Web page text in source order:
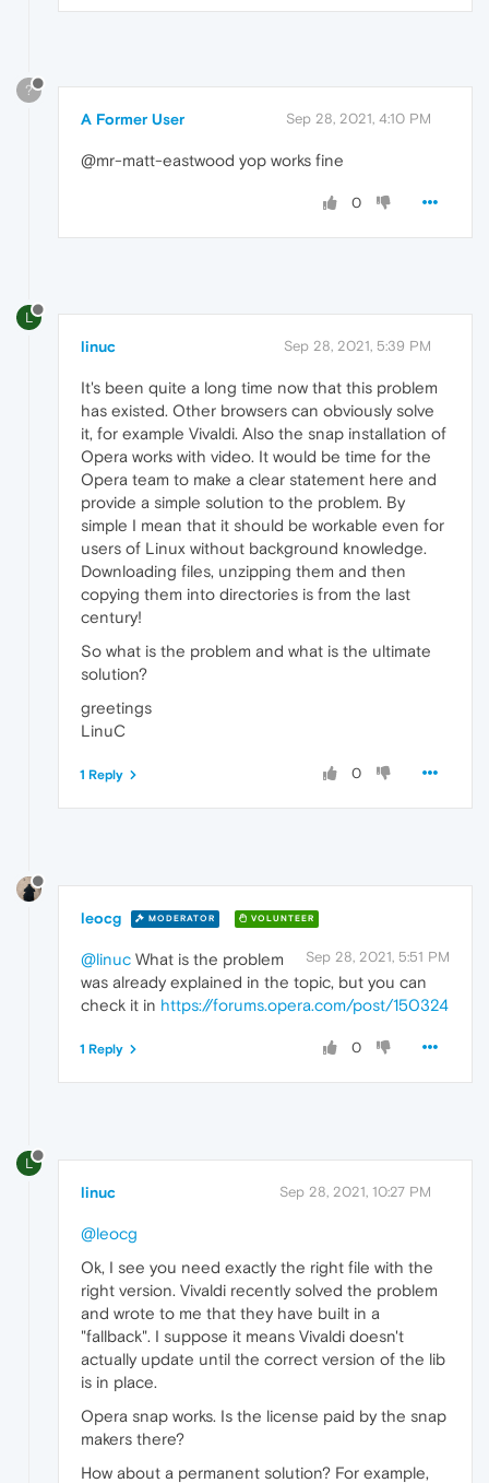
?
A Former User Sep 28, 2021, 4:10 PM
@mr-matt-eastwood yop works fine
0
L
linuc Sep 28, 2021, 5:39 PM
It's been quite a long time now that this problem
has existed. Other browsers can obviously solve
it, for example Vivaldi. Also the snap installation of
Opera works with video. It would be time for the
Opera team to make a clear statement here and
provide a simple solution to the problem. By
simple I mean that it should be workable even for
users of Linux without background knowledge.
Downloading files, unzipping them and then
copying them into directories is from the last
century!
So what is the problem and what is the ultimate
solution?
greetings
LinuC
0
1 Reply
leocg MODERATOR VOLUNTEER
Sep 28, 2021, 5:51 PM
@linuc What is the problem
was already explained in the topic, but you can
check it in https://forums.opera.com/post/150324
0
1 Reply
L
linuc Sep 28, 2021, 10:27 PM
@leocg
Ok, I see you need exactly the right file with the
right version. Vivaldi recently solved the problem
and wrote to me that they have built in a
"fallback". I suppose it means Vivaldi doesn't
actually update until the correct version of the lib
is in place.
Opera snap works. Is the license paid by the snap
makers there?
How about a permanent solution? For example,